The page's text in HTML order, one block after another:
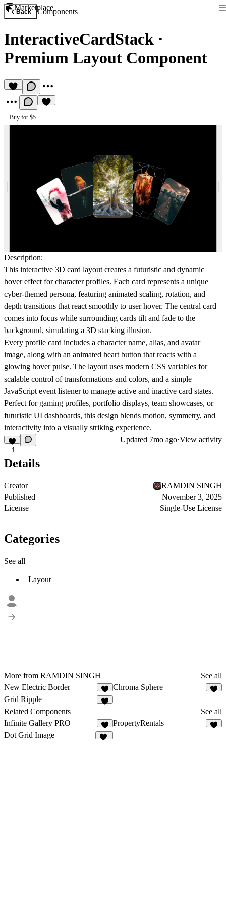
Marketplace
Back Components
InteractiveCardStack ·
Premium Layout Component
Buy for $5
Description:
This interactive 3D card layout creates a futuristic and dynamic
hover effect for character profiles. Each card represents a unique
cyber-themed persona, featuring animated scaling, rotation, and
depth transitions that react smoothly to user hover. The central card
comes into focus while surrounding cards tilt and fade to the
background, simulating a 3D stacking illusion.
Every profile card includes a character name, alias, and avatar
image, along with an animated heart button that reacts with a
glowing hover pulse. The layout uses modern CSS variables for
scalable control of transformations and colors, and a simple
JavaScript event listener to manage active and inactive card states.
Perfect for gaming profiles, portfolio displays, team showcases, or
futuristic UI dashboards, this design blends motion, symmetry, and
interactivity into a visually striking experience.
1
Updated 7mo ago·View activity
Details
Creator
RAMDIN SINGH
Published
November 3, 2025
License
Single-Use License
Categories
See all
Layout
More from RAMDIN SINGH
See all
New Electric Border
2
Chroma Sphere
Grid Ripple
Related Components
See all
Infinite Gallery PRO
8
PropertyRentals
Dot Grid Image